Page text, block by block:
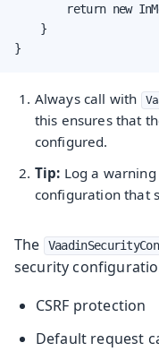
return new
    }
}
Always call with
this ensures that
configured.
Tip: Log a
configuration that
The
security
CSRF protection
Default request